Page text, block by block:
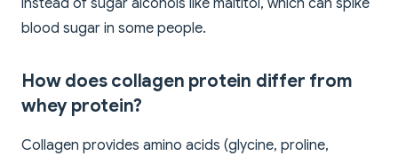
instead of sugar alcohols like maltitol, which can spike
blood sugar in some people.
How does collagen protein differ from
whey protein?
Collagen provides amino acids (glycine, proline,